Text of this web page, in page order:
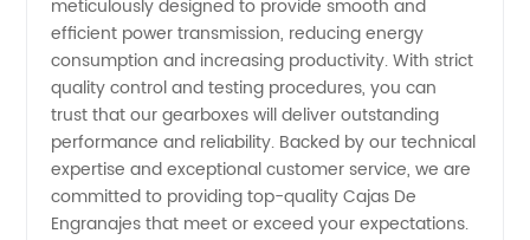
Supplier
meticulously designed to provide smooth and
efficient power transmission, reducing energy
consumption and increasing productivity. With strict
quality control and testing procedures, you can
trust that our gearboxes will deliver outstanding
performance and reliability. Backed by our technical
expertise and exceptional customer service, we are
committed to providing top-quality Cajas De
Engranajes that meet or exceed your expectations.